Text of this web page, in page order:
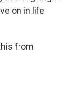
on in life
from